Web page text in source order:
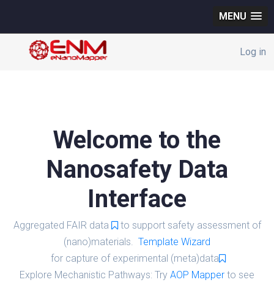
MENU
Log in
Welcome to the
Nanosafety Data
Interface
Aggregated FAIR data
to support safety assessment of
(nano)materials. Template Wizard
for capture of experimental (meta)data
Explore Mechanistic Pathways: Try AOP Mapper to see